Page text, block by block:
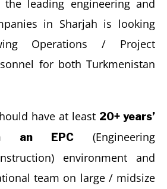
leading engineering and
in Sharjah is looking
Operations / Project
for both Turkmenistan
have at least 20+ years’
in an EPC (Engineering
environment and
team on large / midsize